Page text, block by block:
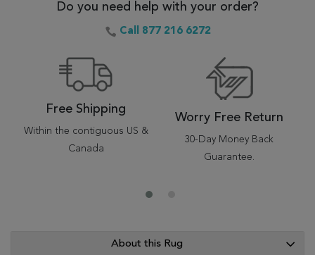
Do you need help with your order?
Call 877 216 6272
Free Shipping
Within the contiguous US &
Canada
Worry Free Return
30-Day Money Back
Guarantee.
About this Rug